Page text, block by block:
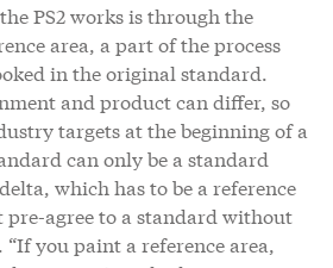
PS2 works is through the
area, a part of the process
in the original standard.
and product can differ, so
targets at the beginning of a
can only be a standard
which has to be a reference
pre-agree to a standard without
you paint a reference area,